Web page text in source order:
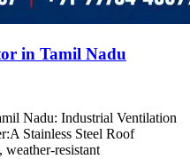
in Tamil Nadu
Nadu: Industrial Ventilation
Stainless Steel Roof
resistant